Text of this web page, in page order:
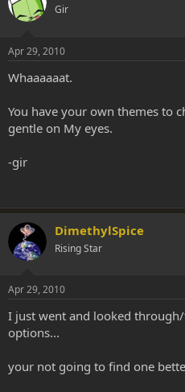
Gir
Apr 29, 2010
Whaaaaaat.
You have your own themes to
gentle on My eyes.
-gir
DimethylSpice
Rising Star
Apr 29, 2010
I just went and looked
options...
your not going to find one